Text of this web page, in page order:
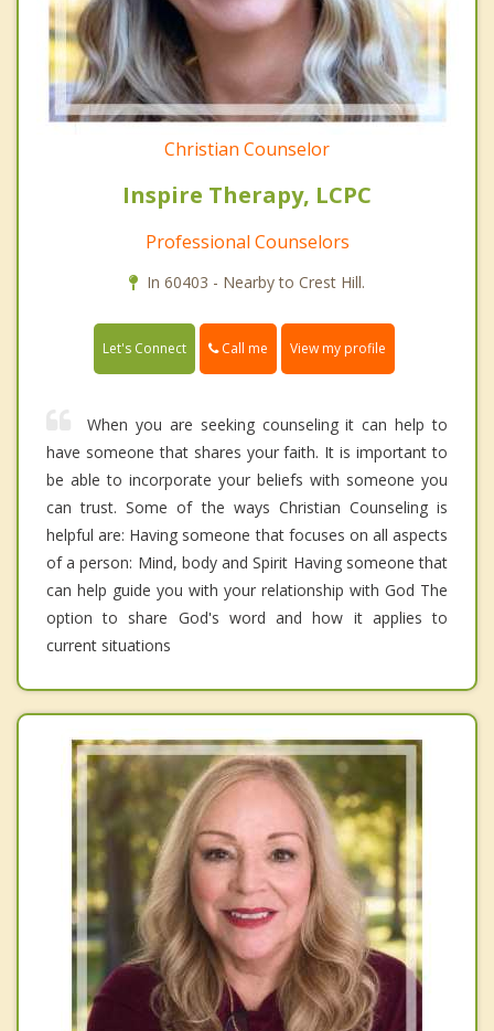
Christian Counselor
Inspire Therapy, LCPC
Professional Counselors
In 60403 - Nearby to Crest Hill.
Let's Connect Call me View my profile
When you are seeking counseling it can help to
have someone that shares your faith. It is important to
be able to incorporate your beliefs with someone you
can trust. Some of the ways Christian Counseling is
helpful are: Having someone that focuses on all aspects
of a person: Mind, body and Spirit Having someone that
can help guide you with your relationship with God The
option to share God's word and how it applies to
current situations